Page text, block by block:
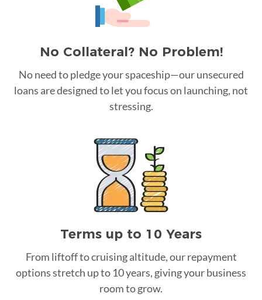
No Collateral? No Problem!
No need to pledge your spaceship—our unsecured
loans are designed to let you focus on launching, not
stressing.
Terms up to 10 Years
From liftoff to cruising altitude, our repayment
options stretch up to 10 years, giving your business
room to grow.